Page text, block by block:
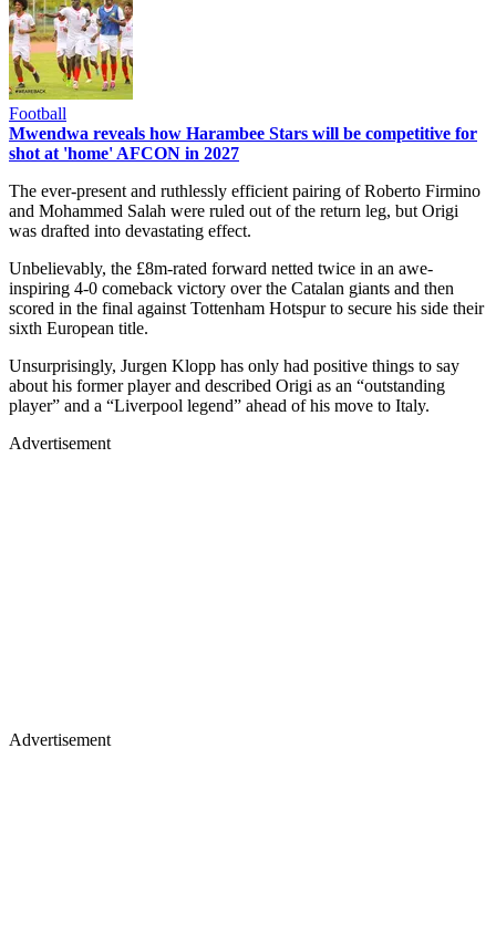
Football
Mwendwa reveals how Harambee Stars will be competitive for
shot at 'home' AFCON in 2027
The ever-present and ruthlessly efficient pairing of Roberto Firmino
and Mohammed Salah were ruled out of the return leg, but Origi
was drafted into devastating effect.
Unbelievably, the £8m-rated forward netted twice in an awe-
inspiring 4-0 comeback victory over the Catalan giants and then
scored in the final against Tottenham Hotspur to secure his side their
sixth European title.
Unsurprisingly, Jurgen Klopp has only had positive things to say
about his former player and described Origi as an “outstanding
player” and a “Liverpool legend” ahead of his move to Italy.
Advertisement
Advertisement